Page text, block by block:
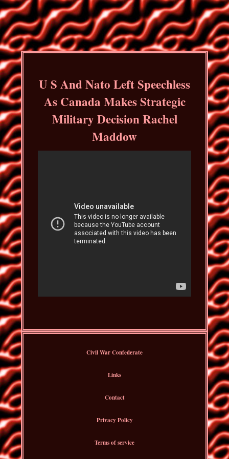
U S And Nato Left Speechless
As Canada Makes Strategic
Military Decision Rachel
Maddow
Civil War Confederate
Links
Contact
Privacy Policy
Terms of service